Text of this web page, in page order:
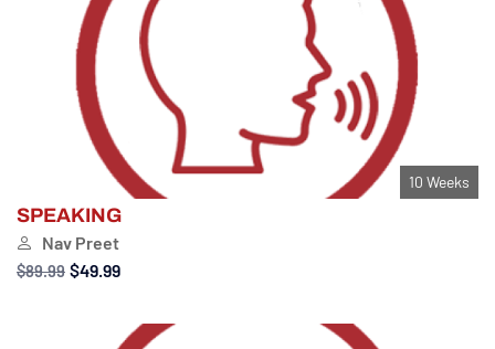
10 Weeks
SPEAKING
Nav Preet
$89.99 $49.99